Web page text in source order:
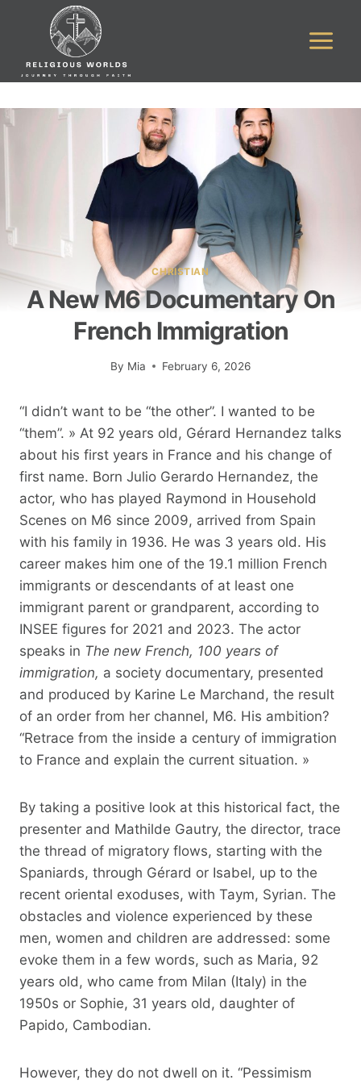
CHRISTIAN
A New M6 Documentary On
French Immigration
By Mia February 6, 2026
“I didn’t want to be “the other”. I wanted to be
“them”. » At 92 years old, Gérard Hernandez talks
about his first years in France and his change of
first name. Born Julio Gerardo Hernandez, the
actor, who has played Raymond in Household
Scenes on M6 since 2009, arrived from Spain
with his family in 1936. He was 3 years old. His
career makes him one of the 19.1 million French
immigrants or descendants of at least one
immigrant parent or grandparent, according to
INSEE figures for 2021 and 2023. The actor
speaks in The new French, 100 years of
immigration, a society documentary, presented
and produced by Karine Le Marchand, the result
of an order from her channel, M6. His ambition?
“Retrace from the inside a century of immigration
to France and explain the current situation. »
By taking a positive look at this historical fact, the
presenter and Mathilde Gautry, the director, trace
the thread of migratory flows, starting with the
Spaniards, through Gérard or Isabel, up to the
recent oriental exoduses, with Taym, Syrian. The
obstacles and violence experienced by these
men, women and children are addressed: some
evoke them in a few words, such as Maria, 92
years old, who came from Milan (Italy) in the
1950s or Sophie, 31 years old, daughter of
Papido, Cambodian.
However, they do not dwell on it. “Pessimism